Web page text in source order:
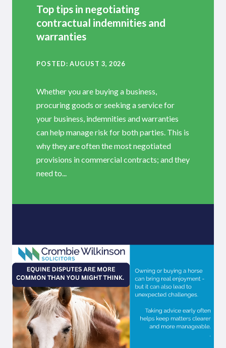
Top tips in negotiating
contractual indemnities and
warranties
POSTED AUGUST 3, 2026
Whether you are buying a business,
procuring goods or seeking a service for
your business, indemnities and warranties
can help manage risk for both parties. This is
why they are often the most negotiated
provisions in commercial contracts; and they
need to...